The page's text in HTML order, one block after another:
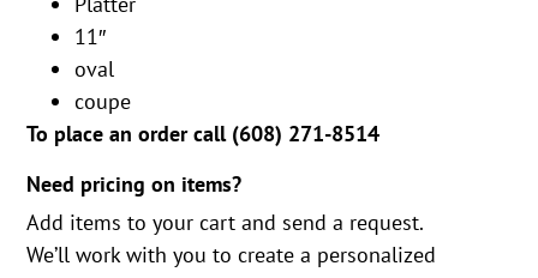
11″
oval
coupe
To place an order call (608) 271-8514
Need pricing on items?
Add items to your cart and send a request.
We’ll work with you to create a personalized